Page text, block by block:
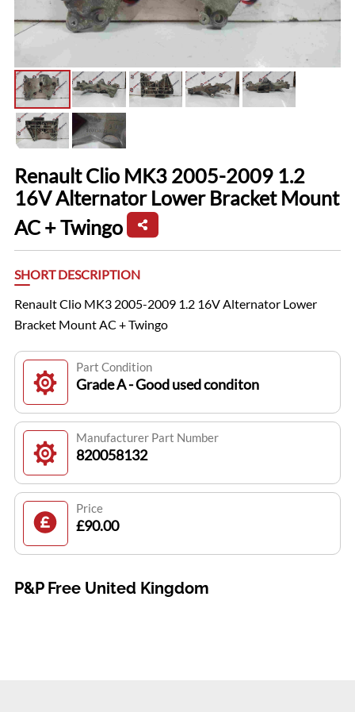
Renault Clio MK3 2005-2009 1.2
16V Alternator Lower Bracket Mount
AC + Twingo
SHORT DESCRIPTION
Renault Clio MK3 2005-2009 1.2 16V Alternator Lower
Bracket Mount AC + Twingo
Part Condition
Grade A - Good used conditon
Manufacturer Part Number
820058132
Price
£90.00
P&P Free United Kingdom